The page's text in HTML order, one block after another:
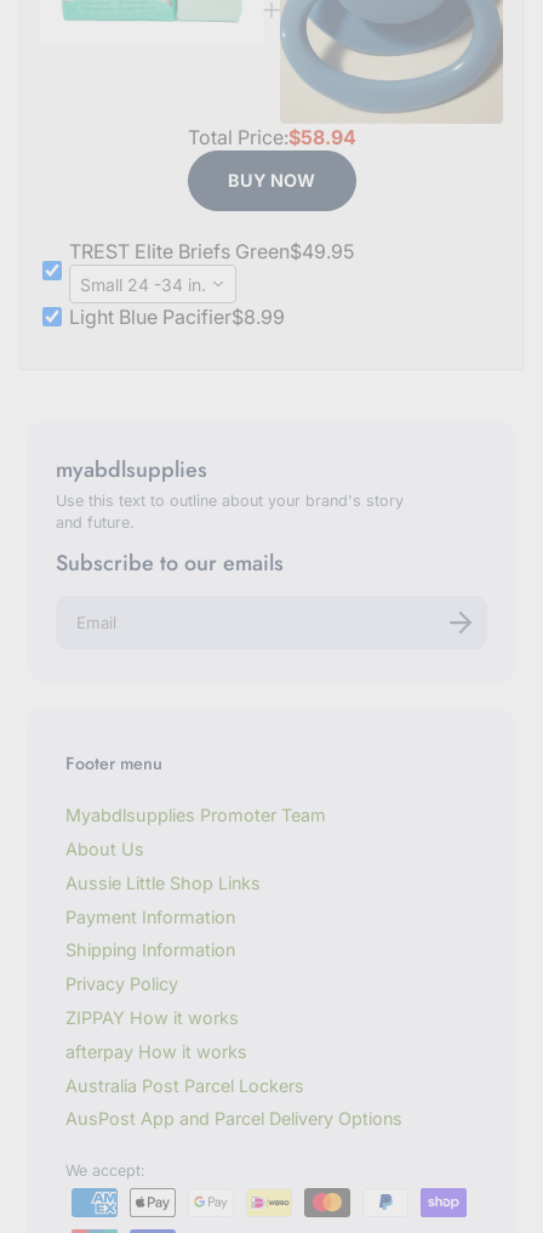
Total Price:$58.94
BUY NOW
TREST Elite Briefs Green$49.95
Small 24 -34 in.
Light Blue Pacifier$8.99
myabdlsupplies
Use this text to outline about your brand's story
and future.
Subscribe to our emails
m
Footer menu
Myabdlsupplies Promoter Team
About Us
Aussie Little Shop Links
Payment Information
Shipping Information
Privacy Policy
ZIPPAY How it works
afterpay How it works
Australia Post Parcel Lockers
AusPost App and Parcel Delivery Options
We accept: